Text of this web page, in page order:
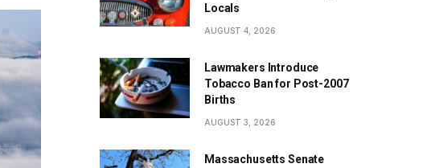
Locals
AUGUST 4, 2026
Lawmakers Introduce
Tobacco Ban for Post-2007
Births
AUGUST 3, 2026
Massachusetts Senate